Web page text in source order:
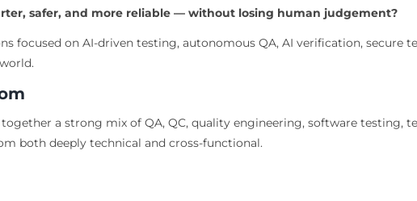
safer, and more reliable — without losing human judgement?
focused on AI-driven testing, autonomous QA, AI verification, secure
a strong mix of QA, QC, quality engineering, software testing,
both deeply technical and cross-functional.